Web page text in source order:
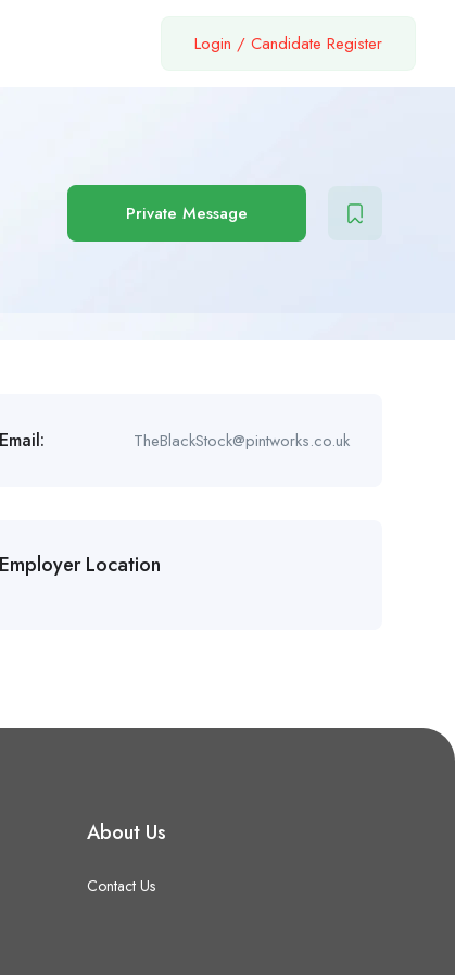
Login / Candidate Register
Private Message
Email: TheBlackStock@pintworks.co.uk
Employer Location
About Us
Contact Us